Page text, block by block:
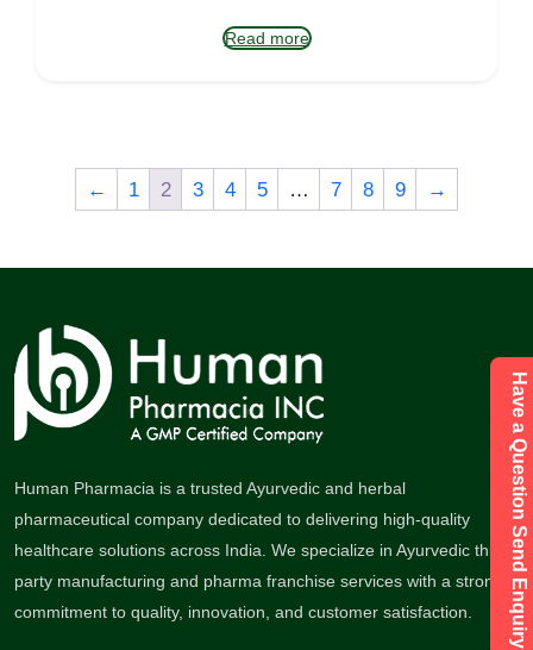
Read more
← 1 2 3 4 5 … 7 8 9 →
Human Pharmacia is a trusted Ayurvedic and herbal
pharmaceutical company dedicated to delivering high-quality
healthcare solutions across India. We specialize in Ayurvedic third-
party manufacturing and pharma franchise services with a strong
commitment to quality, innovation, and customer satisfaction.
Have a Question Send Enquiry